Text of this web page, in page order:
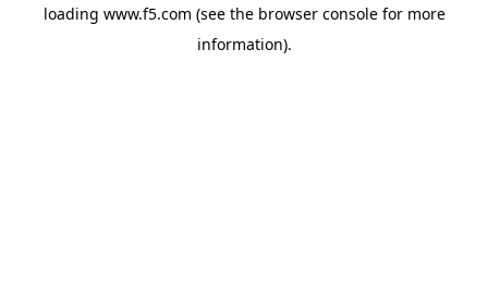
loading www.f5.com (see the browser consolefor more
information).